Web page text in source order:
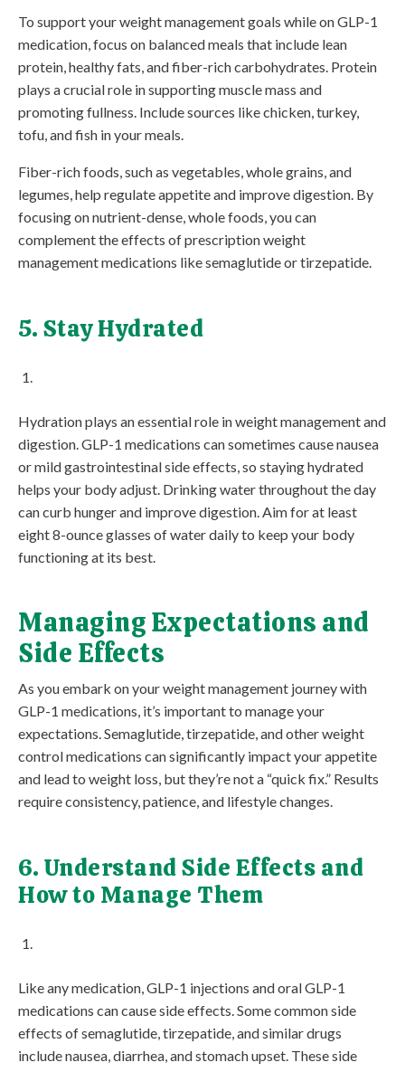
To support your weight management goals while on GLP-1
medication, focus on balanced meals that include lean
protein, healthy fats, and fiber-rich carbohydrates. Protein
plays a crucial role in supporting muscle mass and
promoting fullness. Include sources like chicken, turkey,
tofu, and fish in your meals.
Fiber-rich foods, such as vegetables, whole grains, and
legumes, help regulate appetite and improve digestion. By
focusing on nutrient-dense, whole foods, you can
complement the effects of prescription weight
management medications like semaglutide or tirzepatide.
5. Stay Hydrated
Hydration plays an essential role in weight management and
digestion. GLP-1 medications can sometimes cause nausea
or mild gastrointestinal side effects, so staying hydrated
helps your body adjust. Drinking water throughout the day
can curb hunger and improve digestion. Aim for at least
eight 8-ounce glasses of water daily to keep your body
functioning at its best.
Managing Expectations and
Side Effects
As you embark on your weight management journey with
GLP-1 medications, it’s important to manage your
expectations. Semaglutide, tirzepatide, and other weight
control medications can significantly impact your appetite
and lead to weight loss, but they’re not a “quick fix.” Results
require consistency, patience, and lifestyle changes.
6. Understand Side Effects and
How to Manage Them
Like any medication, GLP-1 injections and oral GLP-1
medications can cause side effects. Some common side
effects of semaglutide, tirzepatide, and similar drugs
include nausea, diarrhea, and stomach upset. These side